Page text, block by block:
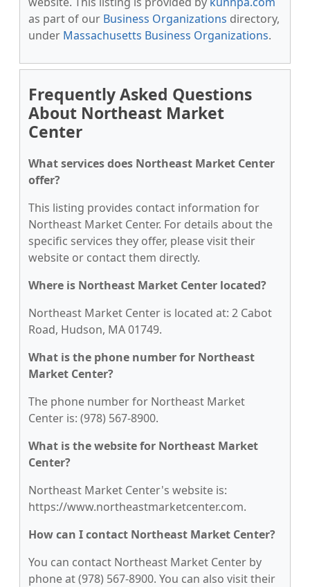
as part of our Business Organizations directory,
under Massachusetts Business Organizations.
Frequently Asked Questions
About Northeast Market
Center
What services does Northeast Market Center
offer?
This listing provides contact information for
Northeast Market Center. For details about the
specific services they offer, please visit their
website or contact them directly.
Where is Northeast Market Center located?
Northeast Market Center is located at: 2 Cabot
Road, Hudson, MA 01749.
What is the phone number for Northeast
Market Center?
The phone number for Northeast Market
Center is: (978) 567-8900.
What is the website for Northeast Market
Center?
Northeast Market Center's website is:
https://www.northeastmarketcenter.com.
How can I contact Northeast Market Center?
You can contact Northeast Market Center by
phone at (978) 567-8900. You can also visit their